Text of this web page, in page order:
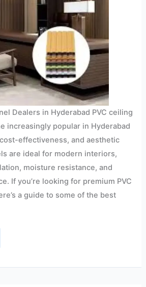
Dealers in Hyderabad PVC ceiling
increasingly popular in Hyderabad
effectiveness, and aesthetic
are ideal for modern interiors,
moisture resistance, and
If you’re looking for premium PVC
a guide to some of the best